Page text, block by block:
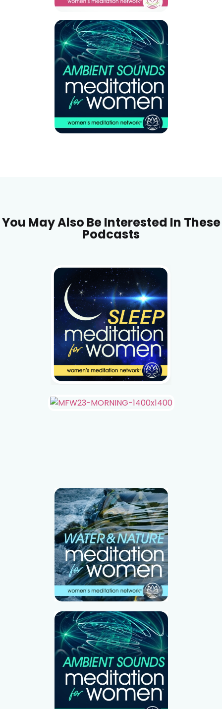
You May Also Be Interested In These
Podcasts